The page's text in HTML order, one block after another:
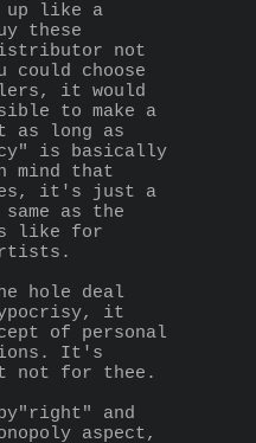
up like a
these
not
choose
it would
to make a
as long as
is basically
mind that
it's just a
as the
like for
hole deal
it
of personal
It's
not for thee.
and
aspect,